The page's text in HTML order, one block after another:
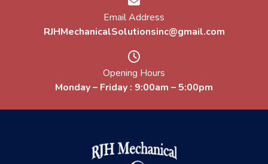
Email Address
RJHMechanicalSolutionsinc@gmail.com
Opening Hours
Monday – Friday : 9:00am – 5:00pm